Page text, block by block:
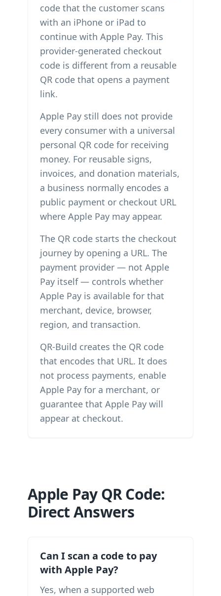
code that the customer scans
with an iPhone or iPad to
continue with Apple Pay. This
provider-generated checkout
code is different from a reusable
QR code that opens a payment
link.
Apple Pay still does not provide
every consumer with a universal
personal QR code for receiving
money. For reusable signs,
invoices, and donation materials,
a business normally encodes a
public payment or checkout URL
where Apple Pay may appear.
The QR code starts the checkout
journey by opening a URL. The
payment provider — not Apple
Pay itself — controls whether
Apple Pay is available for that
merchant, device, browser,
region, and transaction.
QR-Build creates the QR code
that encodes that URL. It does
not process payments, enable
Apple Pay for a merchant, or
guarantee that Apple Pay will
appear at checkout.
Apple Pay QR Code:
Direct Answers
Can I scan a code to pay
with Apple Pay?
Yes, when a supported web